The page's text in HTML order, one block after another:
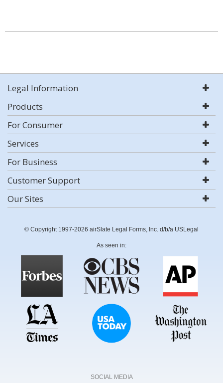
Legal Information
Products
For Consumer
Services
For Business
Customer Support
Our Sites
© Copyright 1997-2026 airSlate Legal Forms, Inc. d/b/a USLegal
As seen in:
SOCIAL MEDIA